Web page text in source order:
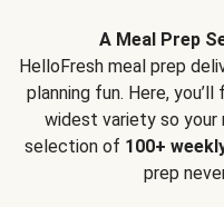
A Meal Prep
HelloFresh meal prep
planning fun. Here,
widest variety so your
selection of 100+
prep